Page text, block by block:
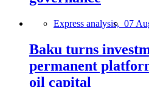
Express analysis, 07
Baku turns
permanent
oil capital